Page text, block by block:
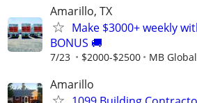
Amarillo, TX
Make $3000+ weekly
BONUS 🚚
7/23 $2000-$2500 MB
Amarillo